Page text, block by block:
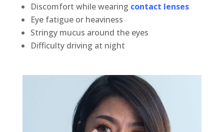
Discomfort while wearing contact lenses
Eye fatigue or heaviness
Stringy mucus around the eyes
Difficulty driving at night